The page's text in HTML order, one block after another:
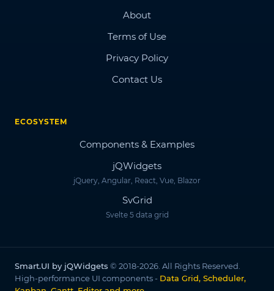
About
Terms of Use
Privacy Policy
Contact Us
ECOSYSTEM
Components & Examples
jQWidgets
jQuery, Angular, React, Vue, Blazor
SvGrid
Svelte 5 data grid
Smart.UI by jQWidgets © 2018-2026. All Rights Reserved.
High-performance UI components - Data Grid, Scheduler,